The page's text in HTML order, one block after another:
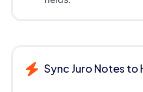
Sync Juro Notes to